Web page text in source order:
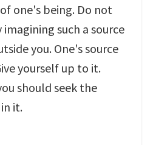
one's being. Do not
such a source
you. One's source
yourself up to it.
should seek the
it.